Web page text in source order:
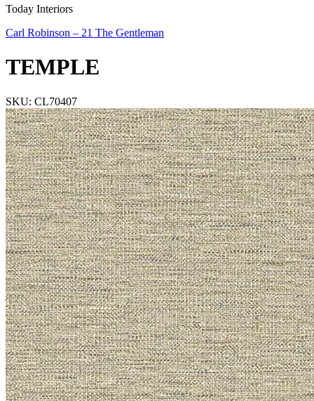
TEMPLE
Today Interiors
Carl Robinson – 21 The Gentleman
TEMPLE
SKU: CL70407